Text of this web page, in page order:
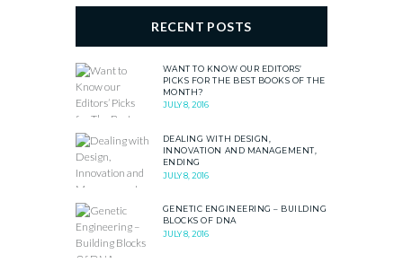
RECENT POSTS
WANT TO KNOW OUR EDITORS’
PICKS FOR THE BEST BOOKS OF THE
MONTH?
JULY 8, 2016
DEALING WITH DESIGN,
INNOVATION AND MANAGEMENT,
ENDING
JULY 8, 2016
GENETIC ENGINEERING – BUILDING
BLOCKS OF DNA
JULY 8, 2016